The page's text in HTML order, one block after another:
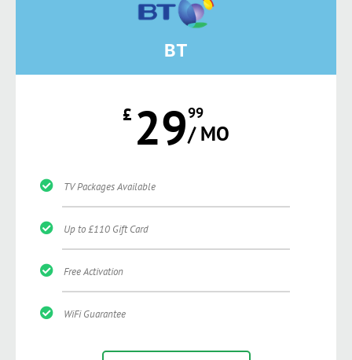
BT
£ 2999
/ MO
TV Packages Available
Up to £110 Gift Card
Free Activation
WiFi Guarantee